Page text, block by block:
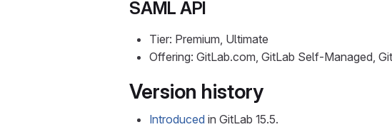
SAML API
Tier: Premium, Ultimate
Offering: GitLab.com, GitLab Self-Managed,
Version history
Introduced in GitLab 15.5.